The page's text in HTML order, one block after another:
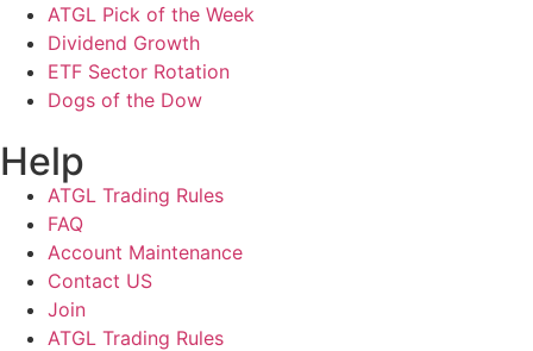
ATGL Pick of the Week
Dividend Growth
ETF Sector Rotation
Dogs of the Dow
Help
ATGL Trading Rules
FAQ
Account Maintenance
Contact US
Join
ATGL Trading Rules